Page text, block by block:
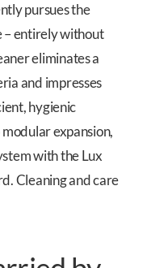
pursues the
– entirely without
eliminates a
and impresses
hygienic
expansion,
with the Lux
Cleaning and care